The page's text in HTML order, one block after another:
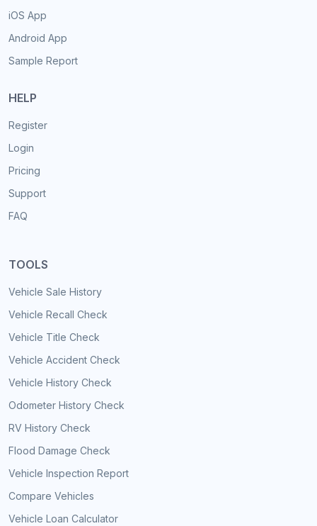
iOS App
Android App
Sample Report
HELP
Register
Login
Pricing
Support
FAQ
TOOLS
Vehicle Sale History
Vehicle Recall Check
Vehicle Title Check
Vehicle Accident Check
Vehicle History Check
Odometer History Check
RV History Check
Flood Damage Check
Vehicle Inspection Report
Compare Vehicles
Vehicle Loan Calculator